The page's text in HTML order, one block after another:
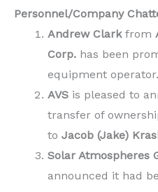
Personnel/Company
Andrew Clarkfrom
Corp. has been
equipment operator.
AVS is pleased to
transfer of
to Jacob (Jake)
Solar Atmospheres
announced it had